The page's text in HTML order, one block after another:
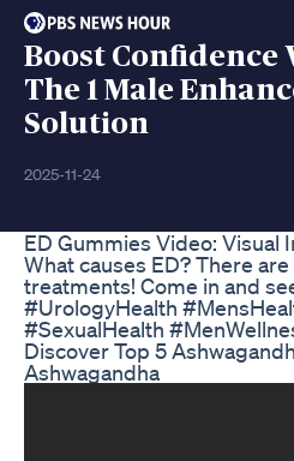
Boost Confidence
The 1 Male
Solution
2025-11-24
ED Gummies Video:
What causes ED? There
treatments! Come in and
#UrologyHealth
#SexualHealth
Discover Top 5
Ashwagandha